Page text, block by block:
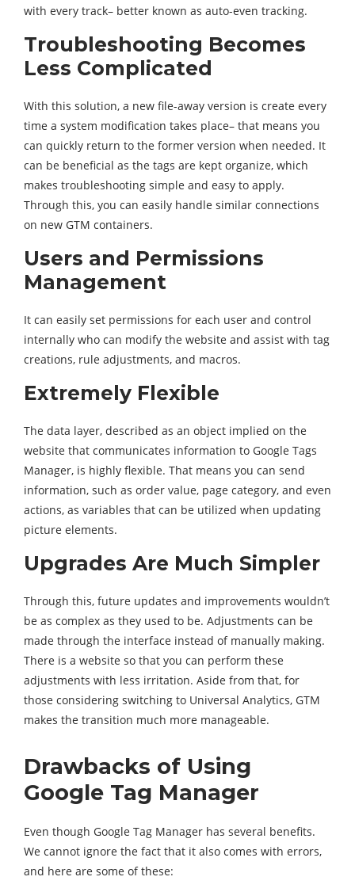
with every track– better known as auto-even tracking.
Troubleshooting Becomes
Less Complicated
With this solution, a new file-away version is create every
time a system modification takes place– that means you
can quickly return to the former version when needed. It
can be beneficial as the tags are kept organize, which
makes troubleshooting simple and easy to apply.
Through this, you can easily handle similar connections
on new GTM containers.
Users and Permissions
Management
It can easily set permissions for each user and control
internally who can modify the website and assist with tag
creations, rule adjustments, and macros.
Extremely Flexible
The data layer, described as an object implied on the
website that communicates information to Google Tags
Manager, is highly flexible. That means you can send
information, such as order value, page category, and even
actions, as variables that can be utilized when updating
picture elements.
Upgrades Are Much Simpler
Through this, future updates and improvements wouldn’t
be as complex as they used to be. Adjustments can be
made through the interface instead of manually making.
There is a website so that you can perform these
adjustments with less irritation. Aside from that, for
those considering switching to Universal Analytics, GTM
makes the transition much more manageable.
Drawbacks of Using
Google Tag Manager
Even though Google Tag Manager has several benefits.
We cannot ignore the fact that it also comes with errors,
and here are some of these: